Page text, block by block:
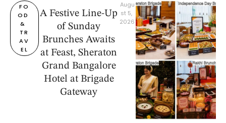
FO
OD
&
TR
AV
EL
A Festive Line-Up
of Sunday
Brunches Awaits
at Feast, Sheraton
Grand Bangalore
Hotel at Brigade
Gateway
Augu
st 5,
2026